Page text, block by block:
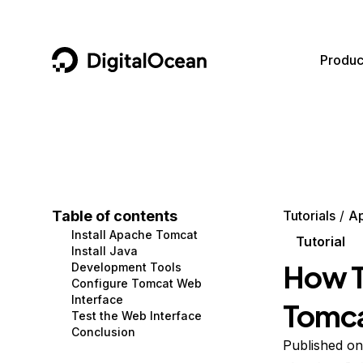
DigitalOcean
Containers and Images
Managed Databases
Management and Dev Tools
Networking
Security
Data and IoT
Developer Tools
Gaming and Media
Hosting
Security and Networking
Developer Tools
Get Involved
Utilities and Help
Table of contents
Install Apache Tomcat
Install Java
Development Tools
Configure Tomcat Web
Interface
Test the Web Interface
Conclusion
Tutorials
Tutorial
How
Published